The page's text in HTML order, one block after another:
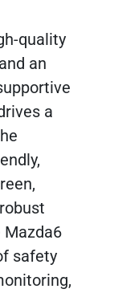
quality
an
a
Mazda6
safety